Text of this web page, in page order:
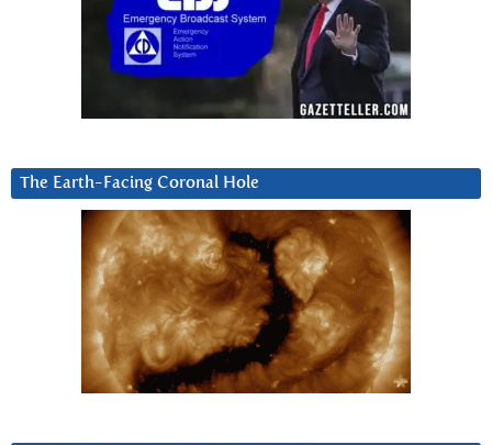
The Earth-Facing Coronal Hole